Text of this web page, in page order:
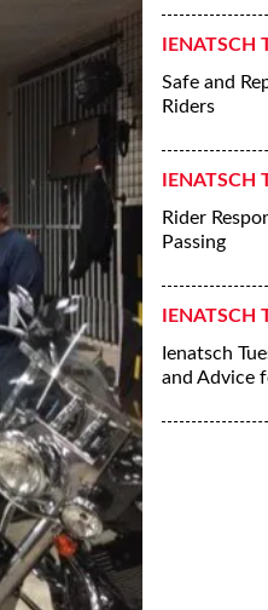
IENATSCH
Safe and
Riders
IENATSCH
Rider
Passing
IENATSCH
Ienatsch
and Advice